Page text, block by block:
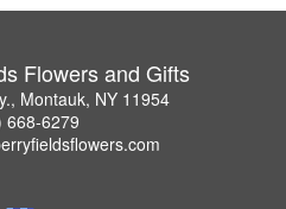
Flowers and Gifts
Montauk, NY 11954
668-6279